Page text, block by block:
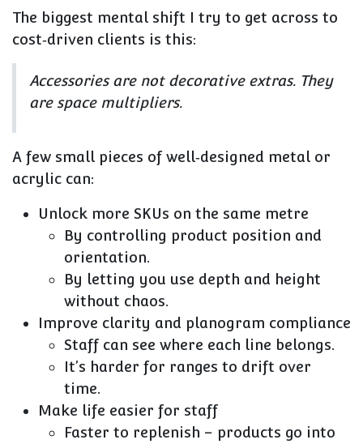
The biggest mental shift I try to get across to
cost‑driven clients is this:
Accessories are not decorative extras. They
are space multipliers.
A few small pieces of well‑designed metal or
acrylic can:
Unlock more SKUs on the same metre
By controlling product position and
orientation.
By letting you use depth and height
without chaos.
Improve clarity and planogram compliance
Staff can see where each line belongs.
It’s harder for ranges to drift over
time.
Make life easier for staff
Faster to replenish – products go into